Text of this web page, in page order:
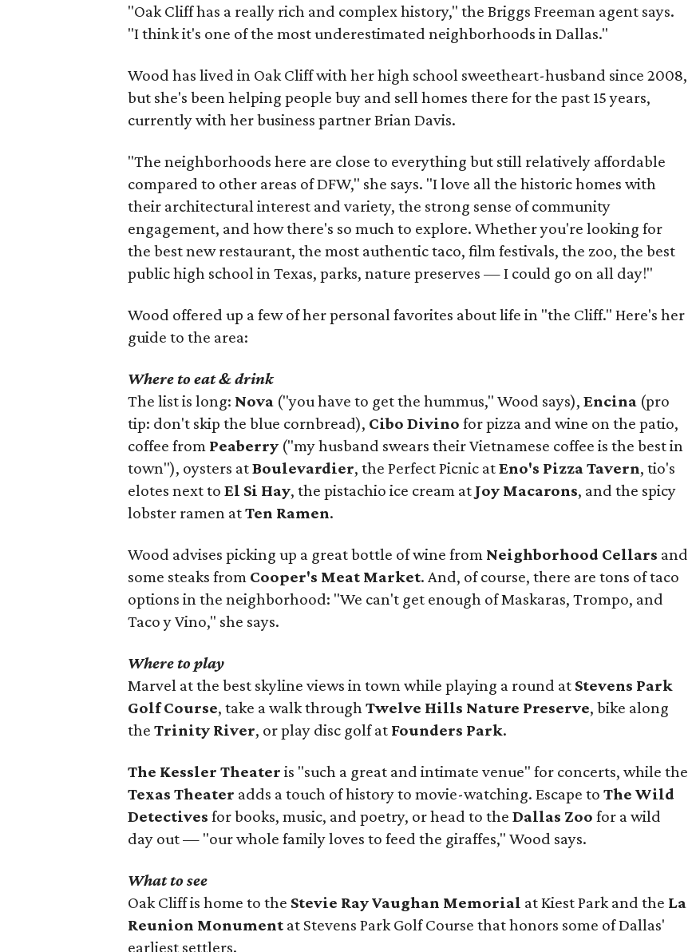
"Oak Cliff has a really rich and complex history," the Briggs Freeman agent says.
"I think it's one of the most underestimated neighborhoods in Dallas."
Wood has lived in Oak Cliff with her high school sweetheart-husband since 2008,
but she's been helping people buy and sell homes there for the past 15 years,
currently with her business partner Brian Davis.
"The neighborhoods here are close to everything but still relatively affordable
compared to other areas of DFW," she says. "I love all the historic homes with
their architectural interest and variety, the strong sense of community
engagement, and how there's so much to explore. Whether you're looking for
the best new restaurant, the most authentic taco, film festivals, the zoo, the best
public high school in Texas, parks, nature preserves — I could go on all day!"
Wood offered up a few of her personal favorites about life in "the Cliff." Here's her
guide to the area:
Where to eat & drink
The list is long: Nova ("you have to get the hummus," Wood says), Encina (pro
tip: don't skip the blue cornbread), Cibo Divino for pizza and wine on the patio,
coffee from Peaberry ("my husband swears their Vietnamese coffee is the best in
town"), oysters atBoulevardier, the Perfect Picnic atEno's Pizza Tavern, tio's
elotes next to El Si Hay, the pistachio ice cream at Joy Macarons, and the spicy
lobster ramen atTen Ramen.
Wood advises picking up a great bottle of wine from Neighborhood Cellars and
some steaks from Cooper's Meat Market. And, of course, there are tons of taco
options in the neighborhood: "We can't get enough of Maskaras, Trompo, and
Taco y Vino," she says.
Where to play
Marvel at the best skyline views in town while playing a round at Stevens Park
Golf Course, take a walk through Twelve Hills Nature Preserve, bike along
the Trinity River, or play disc golf at Founders Park.
The Kessler Theater is "such a great and intimate venue" for concerts, while the
Texas Theater adds a touch of history to movie-watching. Escape to The Wild
Detectives for books, music, and poetry, or head to the Dallas Zoo for a wild
day out — "our whole family loves to feed the giraffes," Wood says.
What to see
Oak Cliff is home to the Stevie Ray Vaughan Memorial at Kiest Park and the La
Reunion Monument at Stevens Park Golf Course that honors some of Dallas'
earliest settlers.